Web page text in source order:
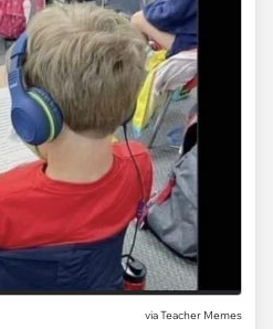
via Teacher Memes